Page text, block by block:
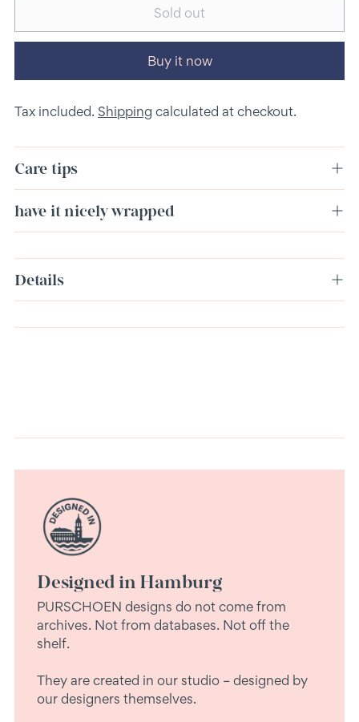
Sold out
Buy it now
Tax included. Shipping calculated at checkout.
Care tips
have it nicely wrapped
product
to
Details
Designed in Hamburg
PURSCHOEN designs do not come from
archives. Not from databases. Not off the
shelf.
They are created in our studio – designed by
our designers themselves.